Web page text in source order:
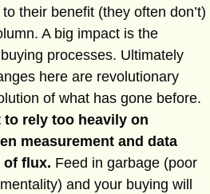
their benefit (they often don’t)
A big impact is the
processes. Ultimately
here are revolutionary
of what has gone before.
rely too heavily on
measurement and data
of flux. Feed in garbage (poor
and your buying will